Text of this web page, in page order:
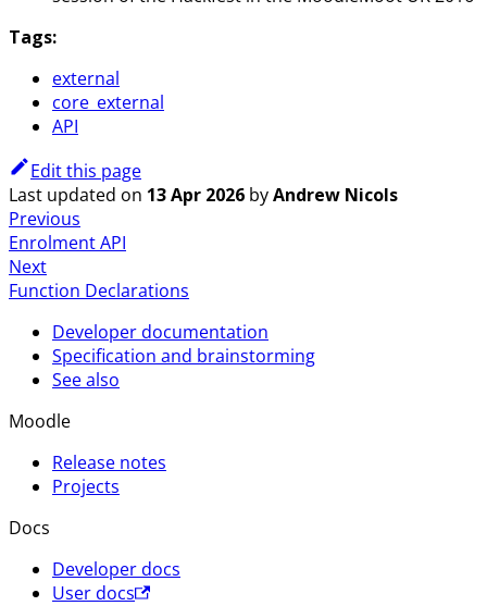
Tags:
external
core_external
API
Edit this page
Last updated on 13 Apr 2026 byAndrew Nicols
Previous
Enrolment API
Next
Function Declarations
Developer documentation
Specification and brainstorming
See also
Moodle
Release notes
Projects
Docs
Developer docs
User docs